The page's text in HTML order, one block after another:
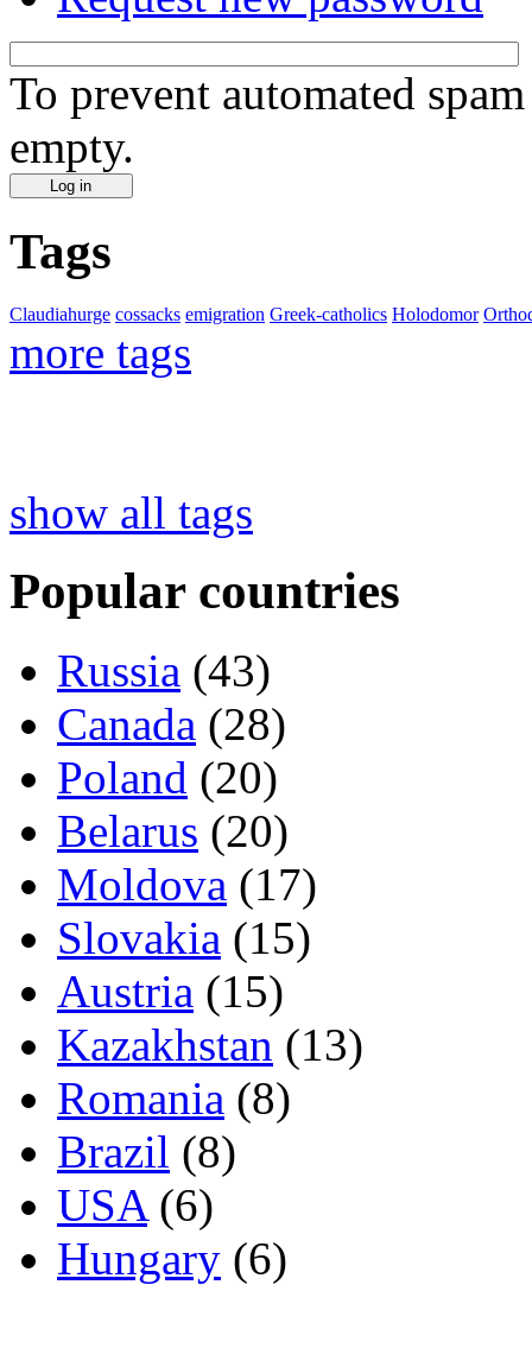
To prevent automated
empty.
Tags
Claudiahurge cossacks emigration Greek-catholics Holodomor
more tags
show all tags
Popular countries
Russia (43)
Canada (28)
Poland (20)
Belarus (20)
Moldova (17)
Slovakia (15)
Austria (15)
Kazakhstan (13)
Romania (8)
Brazil (8)
USA(6)
Hungary (6)